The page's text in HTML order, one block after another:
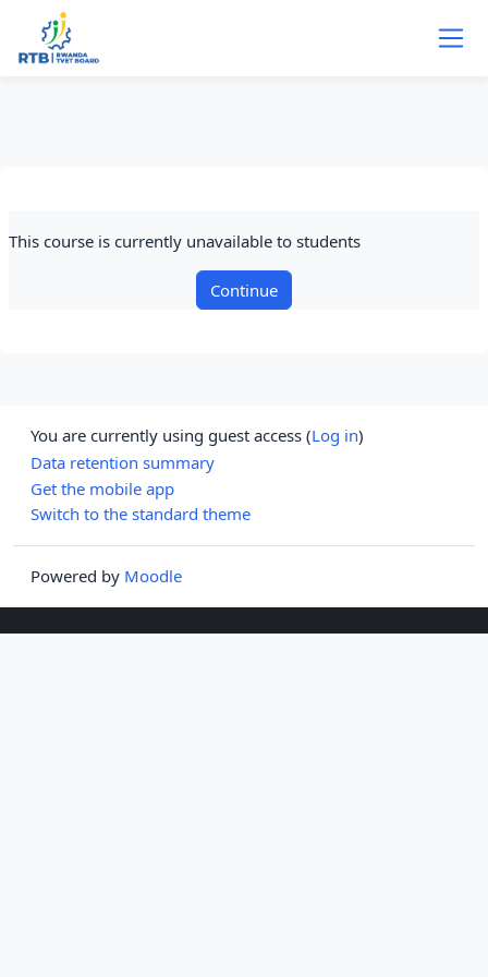
Skip to main content
This course is currently unavailable to students
Continue
You are currently using guest access (Log in)
Data retention summary
Get the mobile app
Switch to the standard theme
Powered by Moodle